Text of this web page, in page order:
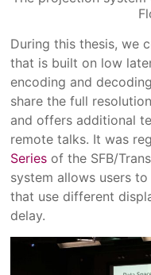
During this thesis, we
that is built on low
encoding and
share the full
and offers additional
remote talks. It was
Series of the SFB/
system allows users
that use different
delay.